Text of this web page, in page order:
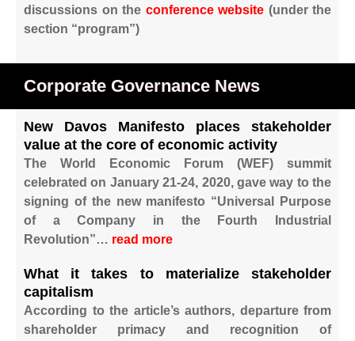
discussions on the conference website (under the
section “program”)
Corporate Governance News
New Davos Manifesto places stakeholder
value at the core of economic activity
The World Economic Forum (WEF) summit
celebrated on January 21-24, 2020, gave way to the
signing of the new manifesto “Universal Purpose
of a Company in the Fourth Industrial
Revolution”… read more
What it takes to materialize stakeholder
capitalism
According to the article’s authors, departure from
shareholder primacy and recognition of